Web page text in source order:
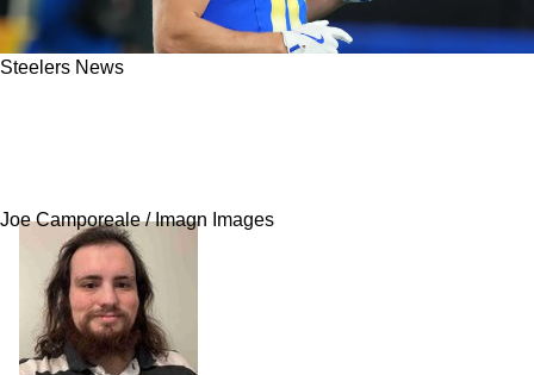
Steelers News
Joe Camporeale / Imagn Images